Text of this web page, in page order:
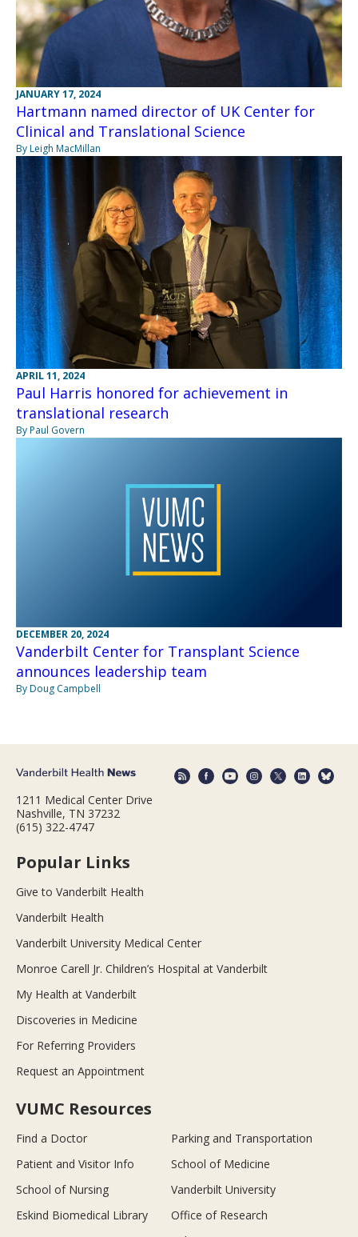
JANUARY 17, 2024
Hartmann named director of UK Center for
Clinical and Translational Science
By Leigh MacMillan
APRIL 11, 2024
Paul Harris honored for achievement in
translational research
By Paul Govern
DECEMBER 20, 2024
Vanderbilt Center for Transplant Science
announces leadership team
By Doug Campbell
1211 Medical Center Drive
Nashville, TN 37232
(615) 322-4747
Popular Links
Give to Vanderbilt Health
Vanderbilt Health
Vanderbilt University Medical Center
Monroe Carell Jr. Children’s Hospital at Vanderbilt
My Health at Vanderbilt
Discoveries in Medicine
For Referring Providers
Request an Appointment
VUMC Resources
Find a Doctor
Parking and Transportation
Patient and Visitor Info
School of Medicine
School of Nursing
Vanderbilt University
Eskind Biomedical Library
Office of Research